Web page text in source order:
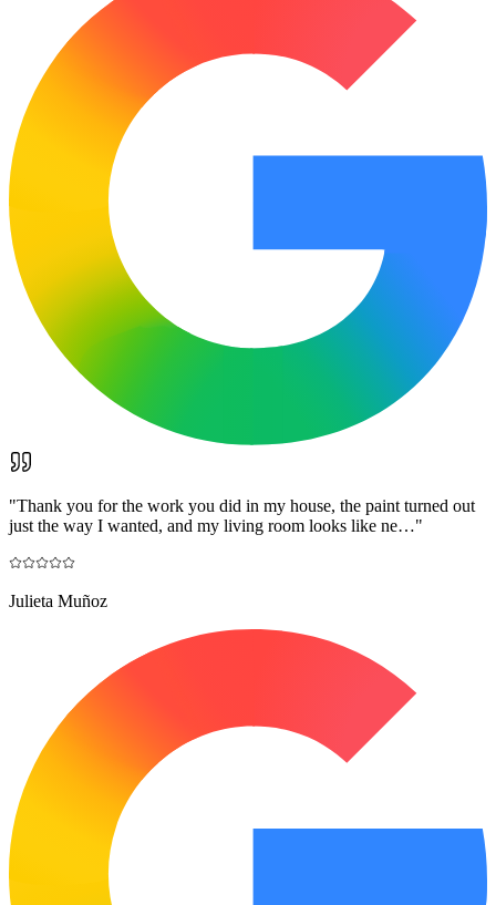
"Thank you for the work you did in my house, the paint turned out
just the way I wanted, and my living room looks like ne…"
Julieta Muñoz